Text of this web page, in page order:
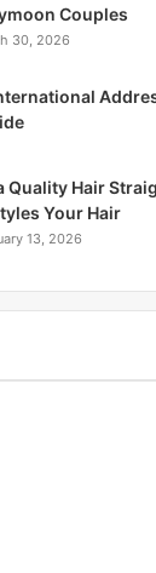
Couples
30, 2026
Quality Hair
Your Hair
13, 2026